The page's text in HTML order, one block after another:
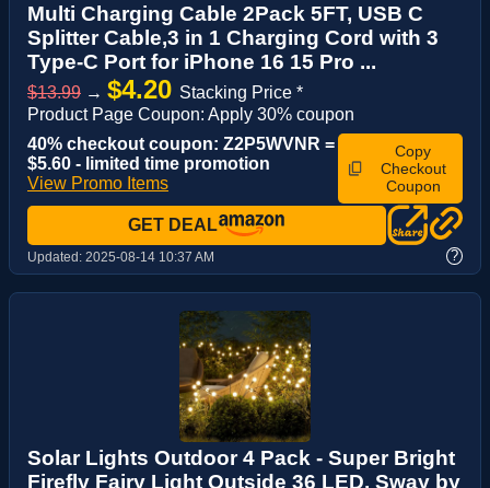
Multi Charging Cable 2Pack 5FT, USB C
Splitter Cable,3 in 1 Charging Cord with 3
Type-C Port for iPhone 16 15 Pro ...
$13.99 → $4.20 Stacking Price *
Product Page Coupon: Apply 30% coupon
40% checkout coupon: Z2P5WVNR =
$5.60 - limited time promotion
View Promo Items
Copy
Checkout
Coupon
GET DEAL
Updated: 2025-08-14 10:37 AM ?
Solar Lights Outdoor 4 Pack - Super Bright
Firefly Fairy Light Outside 36 LED, Sway by